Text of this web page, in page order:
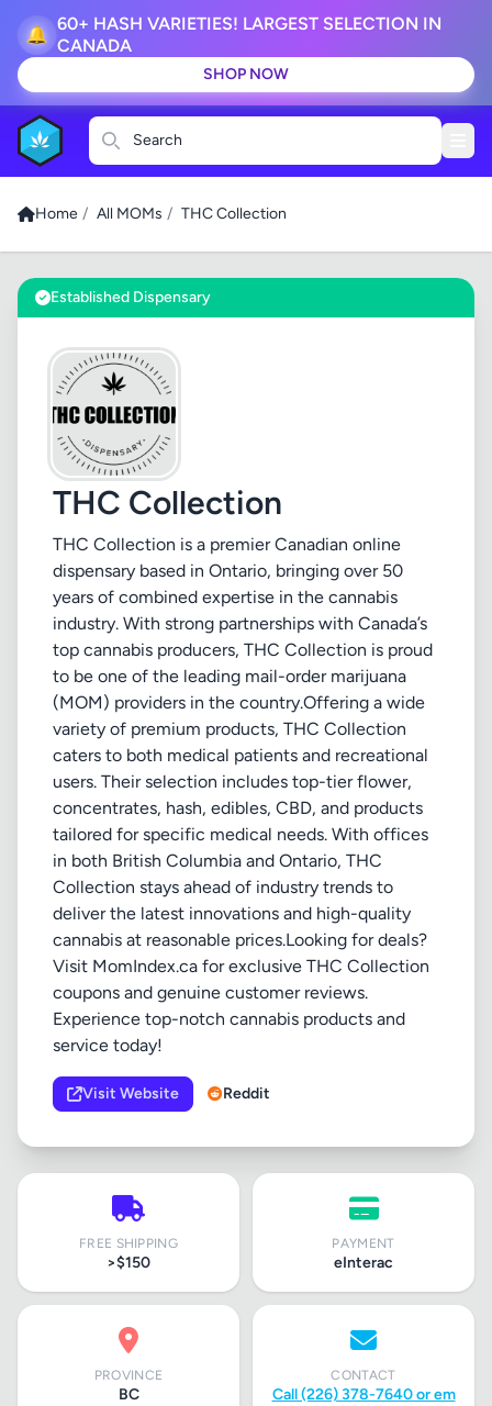
🔔
60+ HASH VARIETIES! LARGEST SELECTION IN
CANADA
SHOP NOW
Search
Home / All MOMs / THC Collection
Established Dispensary
THC Collection
THC Collection is a premier Canadian online
dispensary based in Ontario, bringing over 50
years of combined expertise in the cannabis
industry. With strong partnerships with Canada’s
top cannabis producers, THC Collection is proud
to be one of the leading mail-order marijuana
(MOM) providers in the country.Offering a wide
variety of premium products, THC Collection
caters to both medical patients and recreational
users. Their selection includes top-tier flower,
concentrates, hash, edibles, CBD, and products
tailored for specific medical needs. With offices
in both British Columbia and Ontario, THC
Collection stays ahead of industry trends to
deliver the latest innovations and high-quality
cannabis at reasonable prices.Looking for deals?
Visit MomIndex.ca for exclusive THC Collection
coupons and genuine customer reviews.
Experience top-notch cannabis products and
service today!
Visit Website Reddit
FREE SHIPPING
>$150
PAYMENT
eInterac
PROVINCE
BC
CONTACT
Call (226) 378-7640 or em